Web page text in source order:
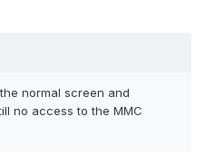
normal screen and
no access to the MMC